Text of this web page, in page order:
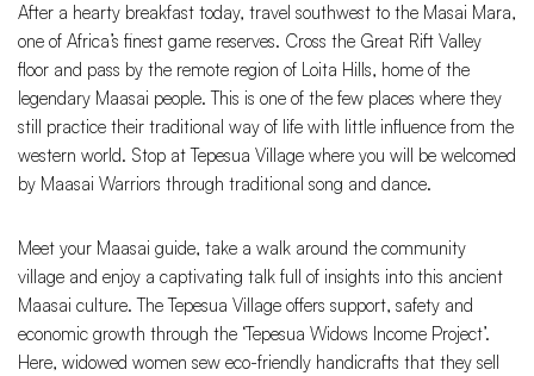
After a hearty breakfast today, travel southwest to the Masai Mara,
one of Africa’s finest game reserves. Cross the Great Rift Valley
floor and pass by the remote region of Loita Hills, home of the
legendary Maasai people. This is one of the few places where they
still practice their traditional way of life with little influence from the
western world. Stop at Tepesua Village where you will be welcomed
by Maasai Warriors through traditional song and dance.
Meet your Maasai guide, take a walk around the community
village and enjoy a captivating talk full of insights into this ancient
Maasai culture. The Tepesua Village offers support, safety and
economic growth through the ‘Tepesua Widows Income Project’.
Here, widowed women sew eco-friendly handicrafts that they sell